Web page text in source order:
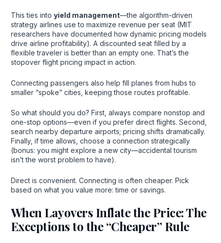
This ties into yield management—the algorithm-driven
strategy airlines use to maximize revenue per seat (MIT
researchers have documented how dynamic pricing models
drive airline profitability). A discounted seat filled by a
flexible traveler is better than an empty one. That’s the
stopover flight pricing impact in action.
Connecting passengers also help fill planes from hubs to
smaller “spoke” cities, keeping those routes profitable.
So what should you do? First, always compare nonstop and
one-stop options—even if you prefer direct flights. Second,
search nearby departure airports; pricing shifts dramatically.
Finally, if time allows, choose a connection strategically
(bonus: you might explore a new city—accidental tourism
isn’t the worst problem to have).
Direct is convenient. Connecting is often cheaper. Pick
based on what you value more: time or savings.
When Layovers Inflate the Price: The
Exceptions to the “Cheaper” Rule